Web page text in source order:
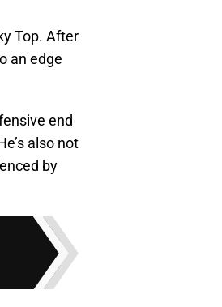
Top. After
an edge
end
also not
by